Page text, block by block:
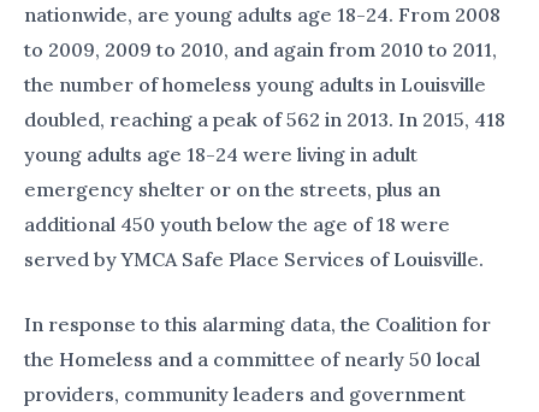
nationwide, are young adults age 18-24. From 2008
to 2009, 2009 to 2010, and again from 2010 to 2011,
the number of homeless young adults in Louisville
doubled, reaching a peak of 562 in 2013. In 2015, 418
young adults age 18-24 were living in adult
emergency shelter or on the streets, plus an
additional 450 youth below the age of 18 were
served by YMCA Safe Place Services of Louisville.
In response to this alarming data, the Coalition for
the Homeless and a committee of nearly 50 local
providers, community leaders and government